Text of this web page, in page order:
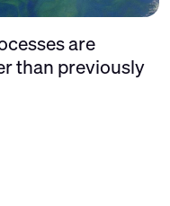
are
than previously